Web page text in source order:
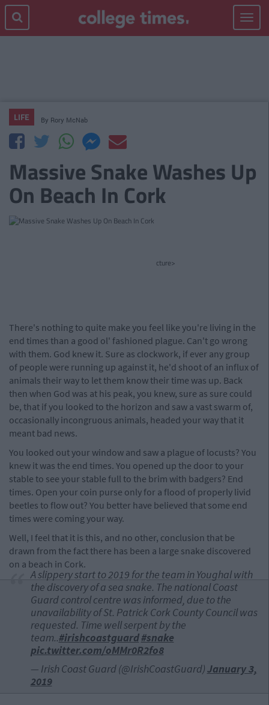
Toggle
LIFE By Rory McNab
Massive Snake Washes Up
On Beach In Cork
cture>
There's nothing to quite make you feel like you're living in the
end times than a good ol' fashioned plague. Can't go wrong
with them. God knew it. Sure as clockwork, if ever any group
of people were running up against it, he'd shoot of an influx of
animals their way to let them know their time was up. Back
then when God was at his peak, you knew, sure as sure could
be, that if you looked to the horizon and saw a vast swarm of,
occasionally incongruous animals, headed your way that it
meant bad news.
You looked out your window and saw a plague of locusts? You
knew it was the end times. You opened up the door to your
stable to see your stable full to the brim with badgers? End
times. Open your coin purse only for a flood of properly livid
beetles to flow out? You better have believed that some end
times were coming your way.
Well, I feel that it is this, and no other, conclusion that be
drawn from the fact there has been a large snake discovered
on a beach in Cork.
A slippery start to 2019 for the team in Youghal with
the discovery of a sea snake. The national Coast
Guard control centre was informed, due to the
unavailability of St. Patrick Cork County Council was
requested. Time well serpent by the
team..#irishcoastguard#snake
pic.twitter.com/oMMr0R2fo8
— Irish Coast Guard (@IrishCoastGuard)January 3,
2019